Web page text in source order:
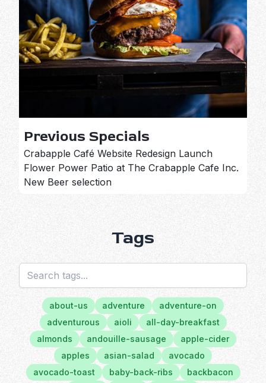
Previous Specials
Crabapple Café Website Redesign Launch
Flower Power Patio at The Crabapple Cafe Inc.
New Beer selection
Tags
about-us adventure
adventure-on
adventurous
aioli
all-day-breakfast
almonds
andouille-sausage
apple-cider
apples
asian-salad
avocado
avocado-toast
baby-back-ribs
backbacon